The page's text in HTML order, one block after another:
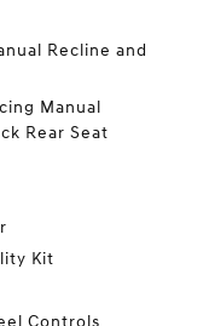
Recline and
Manual
Rear Seat
Kit
Controls